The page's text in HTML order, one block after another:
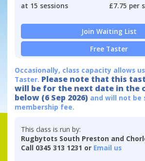
at 15 sessions £7.75 per
Join Waiting List
Free Taster
Occasionally, class capacity allows
Taster. Please note that this
will be for the next date in the
below (6 Sep 2026) and will not be
membership fee.
This class is run by:
Rugbytots South Preston and
Call 0345 313 1231 or Email us